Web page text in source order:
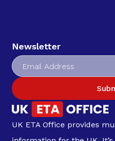
Newsletter
UK ETA Office provides